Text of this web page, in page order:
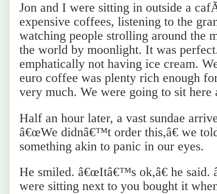
Jon and I were sitting in outside a
expensive coffees, listening to the
watching people strolling around the
the world by moonlight. It was
emphatically not having ice cream.
euro coffee was plenty rich enough
very much. We were going to sit
Half an hour later, a vast sundae
â€œWe didnâ€™t order this,â€ we
something akin to panic in our eyes.
He smiled. â€œItâ€™s ok,â€ he said.
were sitting next to you bought it